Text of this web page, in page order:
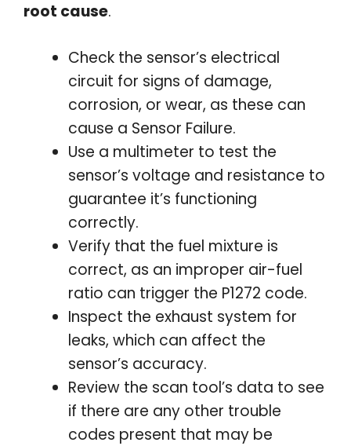
root cause.
Check the sensor’s electrical
circuit for signs of damage,
corrosion, or wear, as these can
cause a Sensor Failure.
Use a multimeter to test the
sensor’s voltage and resistance to
guarantee it’s functioning
correctly.
Verify that the fuel mixture is
correct, as an improper air-fuel
ratio can trigger the P1272 code.
Inspect the exhaust system for
leaks, which can affect the
sensor’s accuracy.
Review the scan tool’s data to see
if there are any other trouble
codes present that may be